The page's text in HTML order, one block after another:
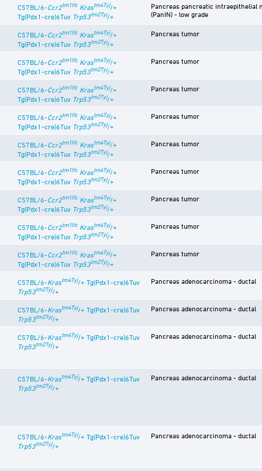
C57BL/6-Ccr2tm1Ifc Krastm4Tyj/+
Tg(Pdx1-cre)6Tuv Trp53tm2Tyj/+
Pancreas pancreatic intraepithelial
(PanIN) - low grade
C57BL/6-Ccr2tm1Ifc Krastm4Tyj/+
Tg(Pdx1-cre)6Tuv Trp53tm2Tyj/+
Pancreas tumor
C57BL/6-Ccr2tm1Ifc Krastm4Tyj/+
Tg(Pdx1-cre)6Tuv Trp53tm2Tyj/+
Pancreas tumor
C57BL/6-Ccr2tm1Ifc Krastm4Tyj/+
Tg(Pdx1-cre)6Tuv Trp53tm2Tyj/+
Pancreas tumor
C57BL/6-Ccr2tm1Ifc Krastm4Tyj/+
Tg(Pdx1-cre)6Tuv Trp53tm2Tyj/+
Pancreas tumor
C57BL/6-Ccr2tm1Ifc Krastm4Tyj/+
Tg(Pdx1-cre)6Tuv Trp53tm2Tyj/+
Pancreas tumor
C57BL/6-Ccr2tm1Ifc Krastm4Tyj/+
Tg(Pdx1-cre)6Tuv Trp53tm2Tyj/+
Pancreas tumor
C57BL/6-Ccr2tm1Ifc Krastm4Tyj/+
Tg(Pdx1-cre)6Tuv Trp53tm2Tyj/+
Pancreas tumor
C57BL/6-Ccr2tm1Ifc Krastm4Tyj/+
Tg(Pdx1-cre)6Tuv Trp53tm2Tyj/+
Pancreas tumor
C57BL/6-Ccr2tm1Ifc Krastm4Tyj/+
Tg(Pdx1-cre)6Tuv Trp53tm2Tyj/+
Pancreas tumor
C57BL/6-Krastm4Tyj/+ Tg(Pdx1-cre)6Tuv
Trp53tm2Tyj/+
Pancreas adenocarcinoma - ductal
C57BL/6-Krastm4Tyj/+ Tg(Pdx1-cre)6Tuv
Trp53tm2Tyj/+
Pancreas adenocarcinoma - ductal
C57BL/6-Krastm4Tyj/+ Tg(Pdx1-cre)6Tuv
Trp53tm2Tyj/+
Pancreas adenocarcinoma - ductal
C57BL/6-Krastm4Tyj/+ Tg(Pdx1-cre)6Tuv
Trp53tm2Tyj/+
Pancreas adenocarcinoma - ductal
C57BL/6-Krastm4Tyj/+ Tg(Pdx1-cre)6Tuv
Trp53tm2Tyj/+
Pancreas adenocarcinoma - ductal